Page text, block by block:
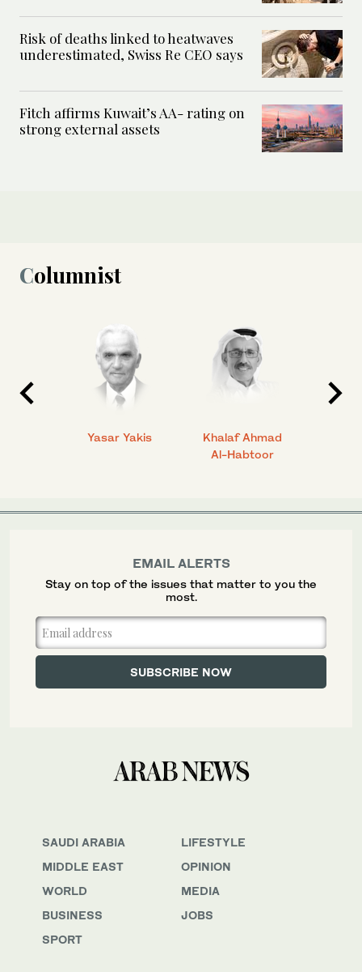
Risk of deaths linked to heatwaves
underestimated, Swiss Re CEO says
Fitch affirms Kuwait’s AA- rating on
strong external assets
Columnist
Yasar Yakis
Khalaf Ahmad
Al-Habtoor
SAUDI ARABIA
MIDDLE EAST
WORLD
BUSINESS
SPORT
LIFESTYLE
OPINION
MEDIA
JOBS
EMAIL ALERTS
Stay on top of the issues that matter to you the
most.